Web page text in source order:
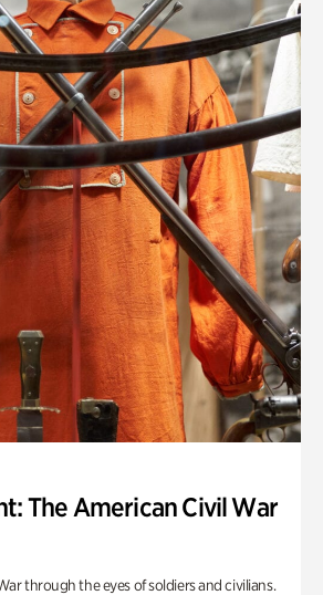
The American Civil War
through the eyes of soldiers and civilians.